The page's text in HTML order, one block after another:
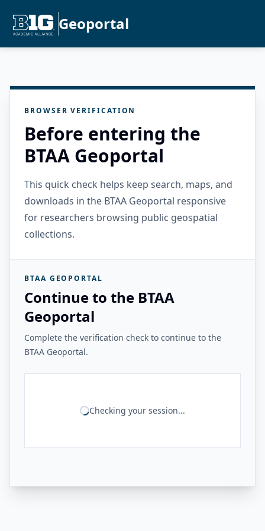
Geoportal
BROWSER VERIFICATION
Before entering the
BTAA Geoportal
This quick check helps keep search, maps, and
downloads in the BTAA Geoportal responsive
for researchers browsing public geospatial
collections.
BTAA GEOPORTAL
Continue to the BTAA
Geoportal
Complete the verification check to continue to the
BTAA Geoportal.
Checking your session...